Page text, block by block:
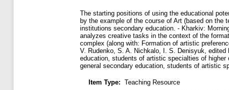
The starting positions of using the educational
by the example of the course of Art (based on
institutions secondary education. - Kharkiv:
analyzes creative tasks in the context of the
complex (along with: Formation of artistic
V. Rudenko, S. A. Nichkalo, I. S. Denisyuk,
education, students of artistic specialties of
general secondary education, students of artistic
Item Type: Teaching Resource